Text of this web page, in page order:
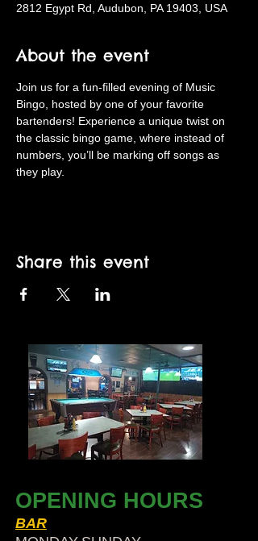
2812 Egypt Rd, Audubon, PA 19403, USA
About the event
Join us for a fun-filled evening of Music
Bingo, hosted by one of your favorite
bartenders! Experience a unique twist on
the classic bingo game, where instead of
numbers, you’ll be marking off songs as
they play.
Share this event
OPENING HOURS
BAR